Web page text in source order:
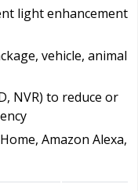
light enhancement
vehicle, animal
NVR) to reduce or
Amazon Alexa,